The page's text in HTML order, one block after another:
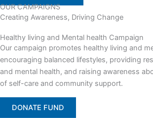
OUR CAMPAIGNS
Creating Awareness, Driving Change
Healthy living and Mental health Campaign
Our campaign promotes healthy living and
encouraging balanced lifestyles, providing
and mental health, and raising awareness
of self-care and community support.
DONATE FUND